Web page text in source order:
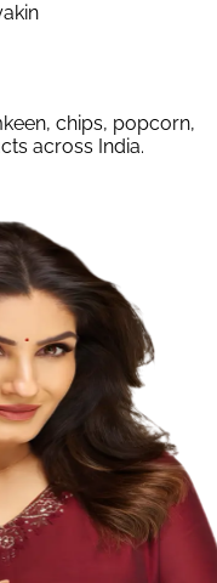
chips, popcorn,
across India.